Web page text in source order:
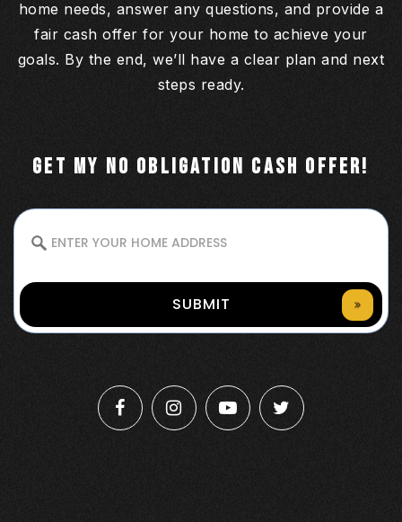
home needs, answer any questions, and provide a
fair cash offer for your home to achieve your
goals. By the end, we’ll have a clear plan and next
steps ready.
GET MY NO OBLIGATION CASH OFFER!
SUBMIT